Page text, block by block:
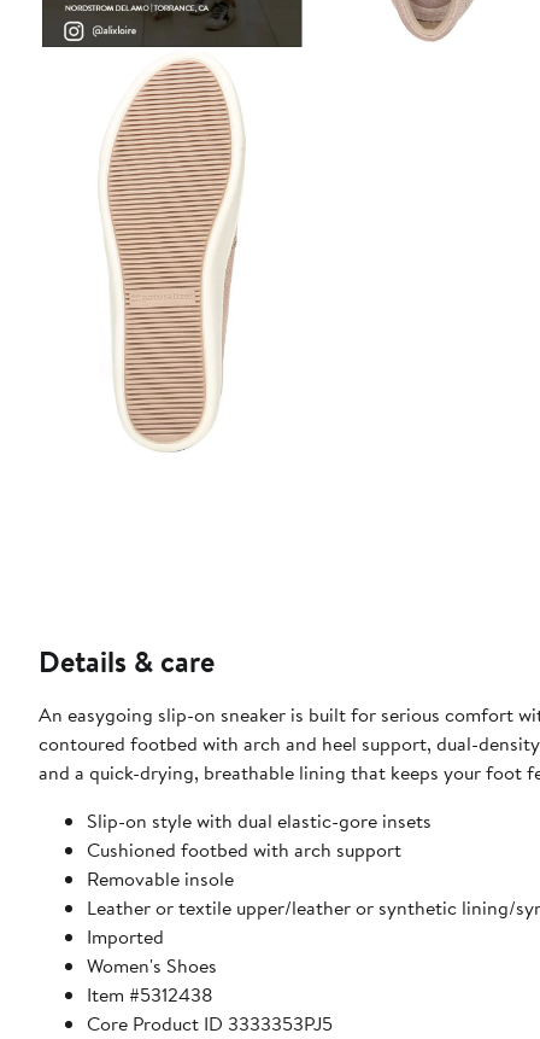
Details & care
An easygoing slip-on sneaker is built for serious comfort
contoured footbed with arch and heel support, dual-
and a quick-drying, breathable lining that keeps your foot
Slip-on style with dual elastic-gore insets
Cushioned footbed with arch support
Removable insole
Leather or textile upper/leather or synthetic lining/
Imported
Women's Shoes
Item #5312438
Core Product ID 3333353PJ5